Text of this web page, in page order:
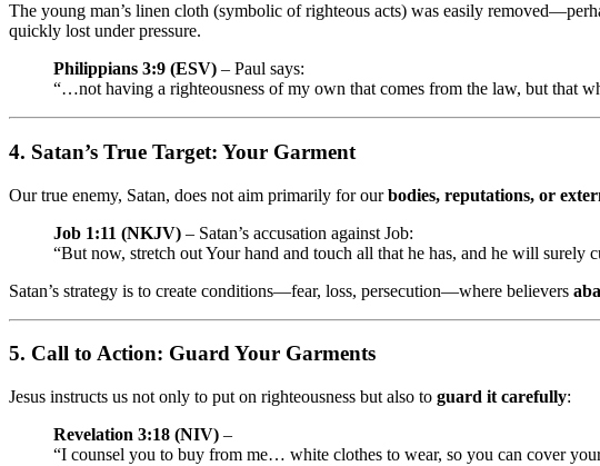
The young man’s linen cloth (symbolic of righteous acts) was easily
quickly lost under pressure.
Philippians 3:9 (ESV) – Paul says:
“…not having a righteousness of my own that comes from the law, but that
4. Satan’s True Target: Your Garment
Our true enemy, Satan, does not aim primarily for ourbodies, reputations, or
Job 1:11 (NKJV) – Satan’s accusation against Job:
“But now, stretch out Your hand and touch all that he has, and he will surely
Satan’s strategy is to create conditions—fear, loss, persecution—where believers
5. Call to Action: Guard Your Garments
Jesus instructs us not only to put on righteousness but also to guard it carefully:
Revelation 3:18 (NIV) –
“I counsel you to buy from me… white clothes to wear, so you can cover